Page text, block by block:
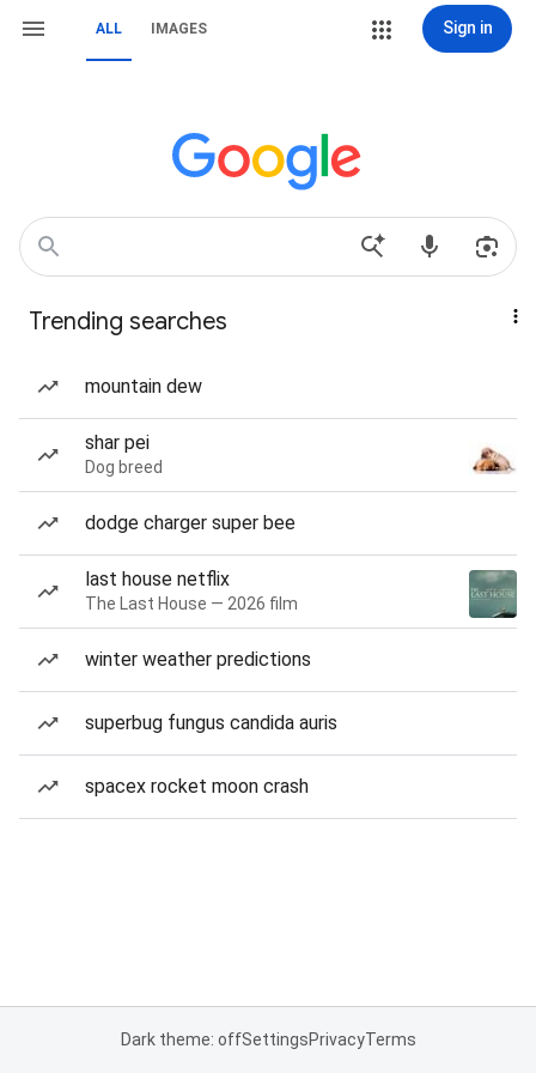
ALL IMAGES Sign in
Trending searches
mountain dew
shar pei
Dog breed
dodge charger super bee
last house netflix
The Last House — 2026 film
winter weather predictions
superbug fungus candida auris
spacex rocket moon crash
Dark theme: offSettingsPrivacyTerms